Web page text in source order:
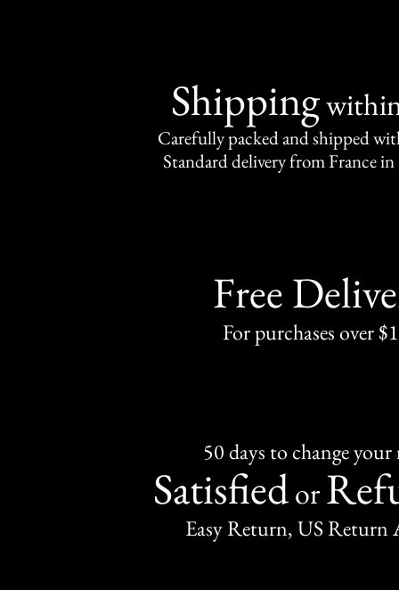
Shipping
Carefully packed and shipped
Standard delivery from France in
Free
For purchases over
50 days to change
Satisfiedor
Easy Return, US Return